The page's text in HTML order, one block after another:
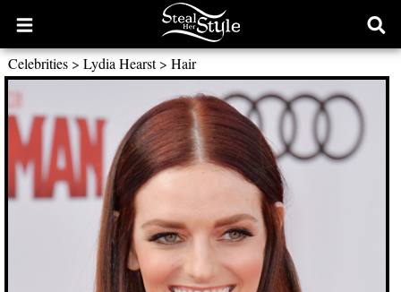
Open
main
menu
Celebrities> Lydia Hearst> Hair